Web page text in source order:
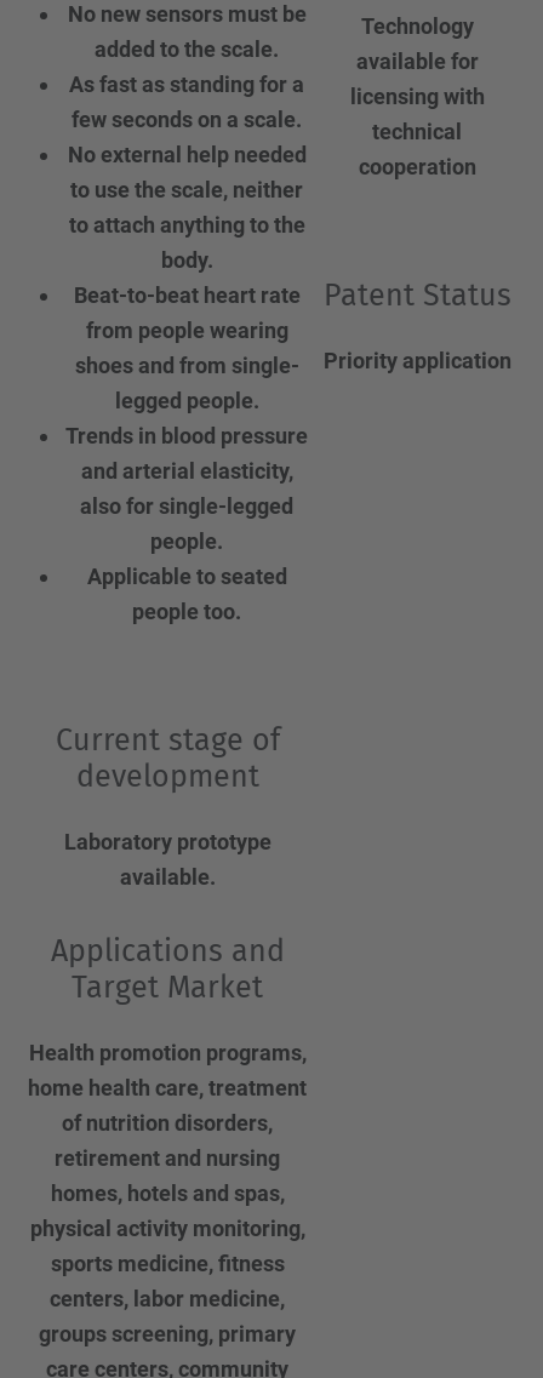
No new sensors must be
added to the scale.
As fast as standing for a
few seconds on a scale.
No external help needed
to use the scale, neither
to attach anything to the
body.
Beat-to-beat heart rate
from people wearing
shoes and from single-
legged people.
Trends in blood pressure
and arterial elasticity,
also for single-legged
people.
Applicable to seated
people too.
Current stage of
development
Laboratory prototype
available.
Applications and
Target Market
Health promotion programs,
home health care, treatment
of nutrition disorders,
retirement and nursing
homes, hotels and spas,
physical activity monitoring,
sports medicine, fitness
centers, labor medicine,
groups screening, primary
care centers, community
Technology
available for
licensing with
technical
cooperation
Patent Status
Priority application